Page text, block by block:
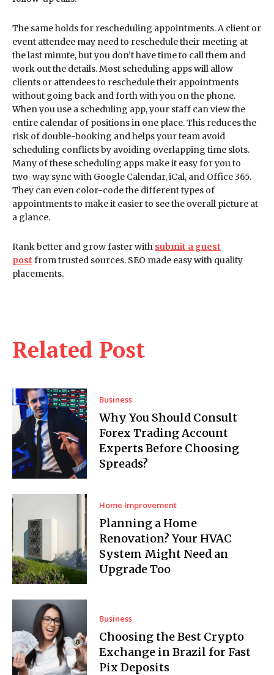
Related Post
Business
Why You Should Consult
Forex Trading Account
Experts Before Choosing
Spreads?
Home Improvement
Planning a Home
Renovation? Your HVAC
System Might Need an
Upgrade Too
Business
Choosing the Best Crypto
Exchange in Brazil for Fast
Pix Deposits
The same holds for rescheduling appointments. A client or
event attendee may need to reschedule their meeting at
the last minute, but you don’t have time to call them and
work out the details. Most scheduling apps will allow
clients or attendees to reschedule their appointments
without going back and forth with you on the phone.
When you use a scheduling app, your staff can view the
entire calendar of positions in one place. This reduces the
risk of double-booking and helps your team avoid
scheduling conflicts by avoiding overlapping time slots.
Many of these scheduling apps make it easy for you to
two-way sync with Google Calendar, iCal, and Office 365.
They can even color-code the different types of
appointments to make it easier to see the overall picture at
a glance.
Rank better and grow faster with submit a guest
post from trusted sources. SEO made easy with quality
placements.